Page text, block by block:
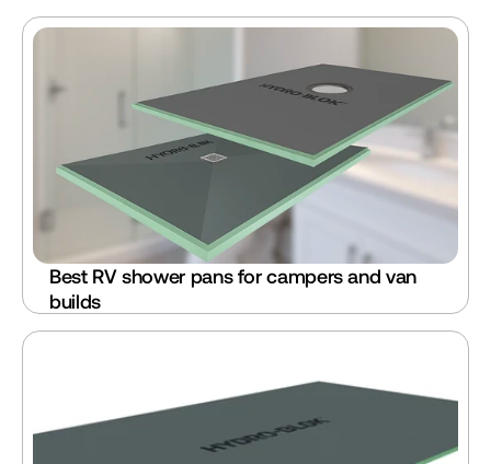
Best RV shower pans for campers and van
builds